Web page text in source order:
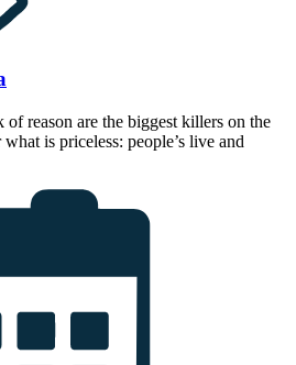
of reason are the biggest killers on the
is priceless: people’s live and